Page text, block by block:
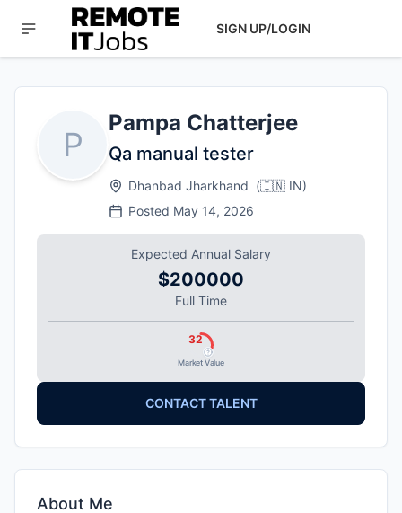
SIGN UP/LOGIN
P
Pampa Chatterjee
Qa manual tester
Dhanbad Jharkhand (🇮🇳 IN)
Posted May 14, 2026
Expected Annual Salary
$200000
Full Time
Market Value
32
CONTACT TALENT
About Me